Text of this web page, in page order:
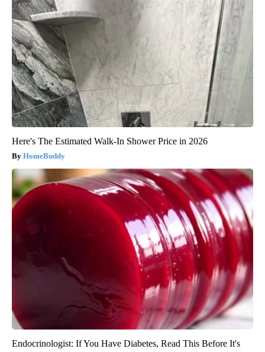
Here's The Estimated Walk-In Shower Price in 2026
HomeBuddy
Endocrinologist: If You Have Diabetes, Read This Before It's